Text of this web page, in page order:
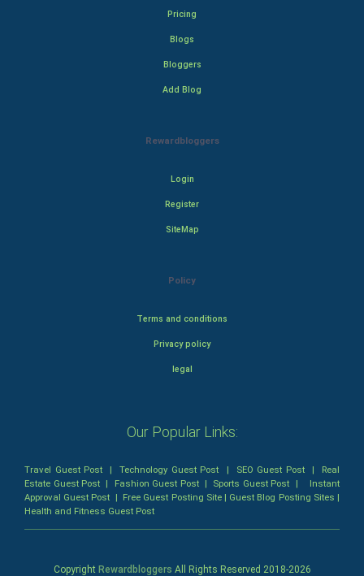
Pricing
Blogs
Bloggers
Add Blog
Rewardbloggers
Login
Register
SiteMap
Policy
Terms and conditions
Privacy policy
legal
Our Popular Links:
Travel Guest Post |Technology Guest Post | SEO Guest Post| Real
Estate Guest Post | Fashion Guest Post| Sports Guest Post | Instant
Approval Guest Post | Free Guest Posting Site| Guest Blog Posting Sites |
Health and Fitness Guest Post
Copyright Rewardbloggers All Rights Reserved 2018-2026